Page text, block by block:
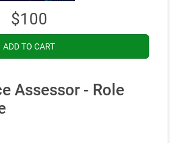
$100
Assessor - Role